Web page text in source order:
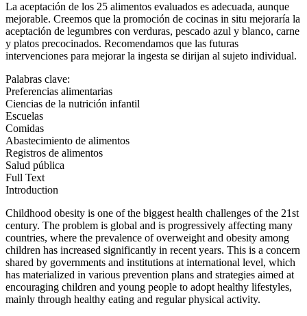
La aceptación de los 25 alimentos evaluados es adecuada, aunque
mejorable. Creemos que la promoción de cocinas in situ mejoraría la
aceptación de legumbres con verduras, pescado azul y blanco, carne
y platos precocinados. Recomendamos que las futuras
intervenciones para mejorar la ingesta se dirijan al sujeto individual.
Palabras clave:
Preferencias alimentarias
Ciencias de la nutrición infantil
Escuelas
Comidas
Abastecimiento de alimentos
Registros de alimentos
Salud pública
Full Text
Introduction
Childhood obesity is one of the biggest health challenges of the 21st
century. The problem is global and is progressively affecting many
countries, where the prevalence of overweight and obesity among
children has increased significantly in recent years. This is a concern
shared by governments and institutions at international level, which
has materialized in various prevention plans and strategies aimed at
encouraging children and young people to adopt healthy lifestyles,
mainly through healthy eating and regular physical activity.